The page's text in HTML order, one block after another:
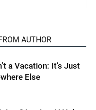
AUTHOR
a Vacation: It’s Just
Else